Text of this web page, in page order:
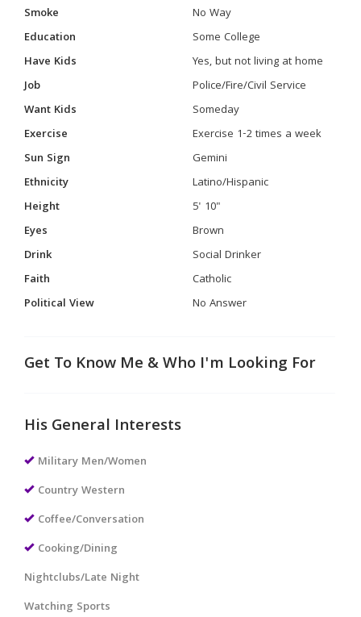
Smoke
No Way
Education
Some College
Have Kids
Yes, but not living at home
Job
Police/Fire/Civil Service
Want Kids
Someday
Exercise
Exercise 1-2 times a week
Sun Sign
Gemini
Ethnicity
Latino/Hispanic
Height
5' 10"
Eyes
Brown
Drink
Social Drinker
Faith
Catholic
Political View
No Answer
Get To Know Me & Who I'm Looking For
His General Interests
Military Men/Women
Country Western
Coffee/Conversation
Cooking/Dining
Nightclubs/Late Night
Watching Sports